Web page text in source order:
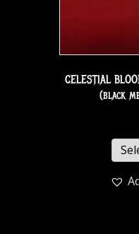
CELESTIAL
(black